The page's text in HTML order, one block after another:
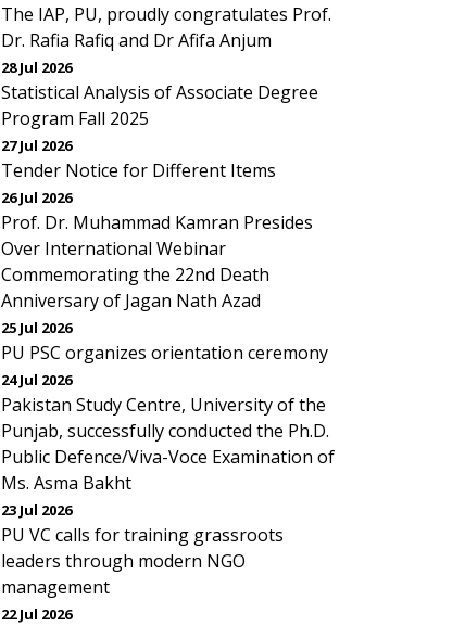
The IAP, PU, proudly congratulates Prof.
Dr. Rafia Rafiq and Dr Afifa Anjum
28 Jul 2026
Statistical Analysis of Associate Degree
Program Fall 2025
27 Jul 2026
Tender Notice for Different Items
26 Jul 2026
Prof. Dr. Muhammad Kamran Presides
Over International Webinar
Commemorating the 22nd Death
Anniversary of Jagan Nath Azad
25 Jul 2026
PU PSC organizes orientation ceremony
24 Jul 2026
Pakistan Study Centre, University of the
Punjab, successfully conducted the Ph.D.
Public Defence/Viva-Voce Examination of
Ms. Asma Bakht
23 Jul 2026
PU VC calls for training grassroots
leaders through modern NGO
management
22 Jul 2026